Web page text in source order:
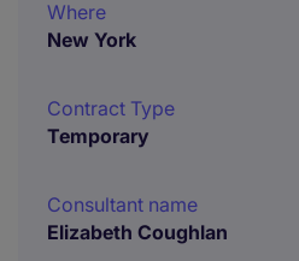
Where
New York
Contract Type
Temporary
Consultant name
Elizabeth Coughlan